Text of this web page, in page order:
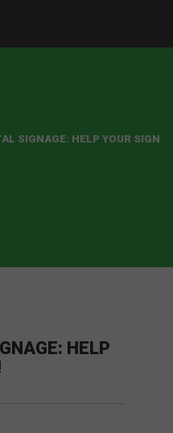
SIGNAGE: HELP YOUR SIGN
HELP